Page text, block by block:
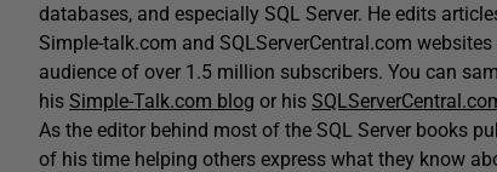
databases, and especially SQL Server. He edits
Simple-talk.com and SQLServerCentral.com
audience of over 1.5 million subscribers. You can
his Simple-Talk.com blog or his
As the editor behind most of the SQL Server books
of his time helping others express what they know